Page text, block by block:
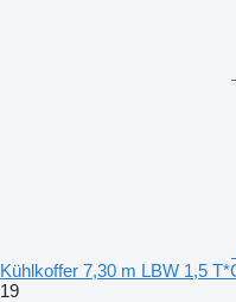
Kühlkoffer 7,30 m LBW 1,5
19